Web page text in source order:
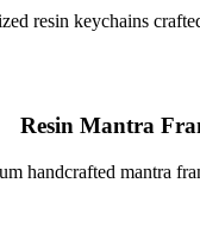
resin keychains
Resin Mantra
handcrafted mantra